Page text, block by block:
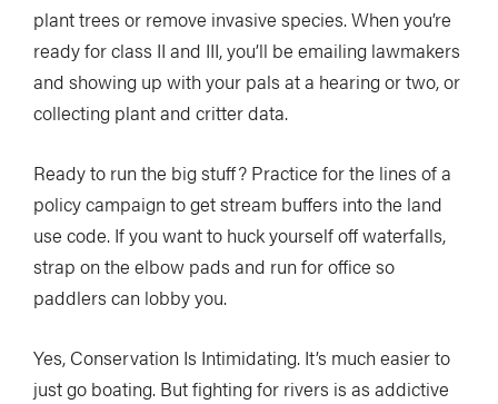
plant trees or remove invasive species. When you’re
ready for class II and III, you’ll be emailing lawmakers
and showing up with your pals at a hearing or two, or
collecting plant and critter data.
Ready to run the big stuff? Practice for the lines of a
policy campaign to get stream buffers into the land
use code. If you want to huck yourself off waterfalls,
strap on the elbow pads and run for office so
paddlers can lobby you.
Yes, Conservation Is Intimidating. It’s much easier to
just go boating. But fighting for rivers is as addictive